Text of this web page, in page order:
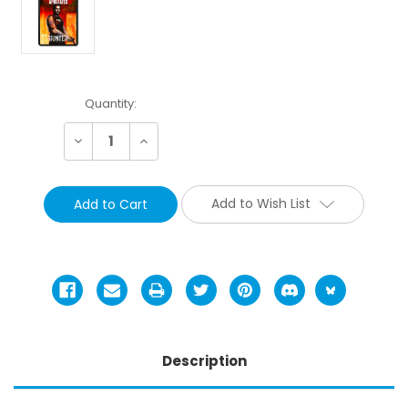
Current
Stock:
Quantity:
Decrease Increase
Add to Wish List
Description